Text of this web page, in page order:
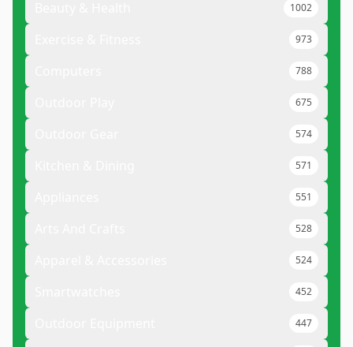
1002
973
788
675
574
571
551
528
524
452
447